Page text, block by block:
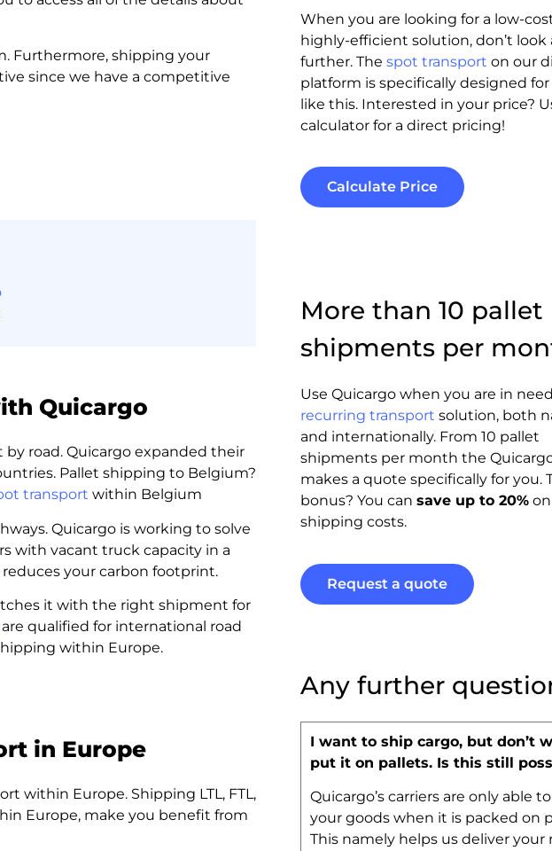
Furthermore, shipping your
since we have a competitive
Quicargo
by road. Quicargo expanded their
Pallet shipping to Belgium?
transport within Belgium
Quicargo is working to solve
with vacant truck capacity in a
your carbon footprint.
it with the right shipment for
are qualified for international road
within Europe.
in Europe
within Europe. Shipping LTL, FTL,
Europe, make you benefit from
When you are looking for a low-
highly-efficient solution, don’t look
further. The spot transport on our
platform is specifically designed
like this. Interested in your price?
calculator for a direct pricing!
Calculate Price
More than 10 pallet
shipments per
Use Quicargo when you are in
recurring transport solution, both
and internationally. From 10 pallet
shipments per month the
makes a quote specifically for you.
bonus? You can save up to 20%
shipping costs.
Request a quote
Any further
I want to ship cargo, but don’t
put it on pallets. Is this still
Quicargo’s carriers are only able
your goods when it is packed on
This namely helps us deliver your